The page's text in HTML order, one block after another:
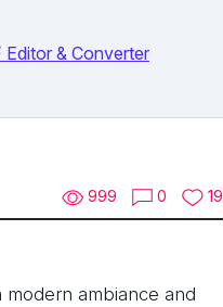
999 0 19
ambiance and